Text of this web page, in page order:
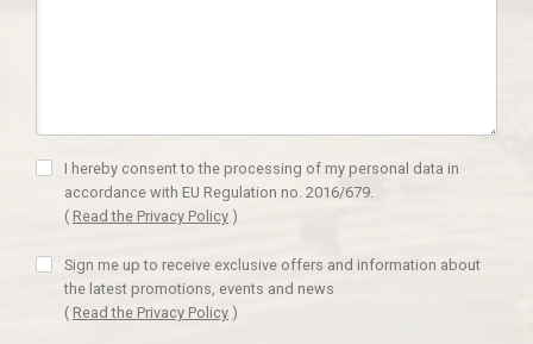
I hereby consent to the processing of my personal data in
accordance with EU Regulation no. 2016/679.
( Read the Privacy Policy )
Sign me up to receive exclusive offers and information about
the latest promotions, events and news
( Read the Privacy Policy )